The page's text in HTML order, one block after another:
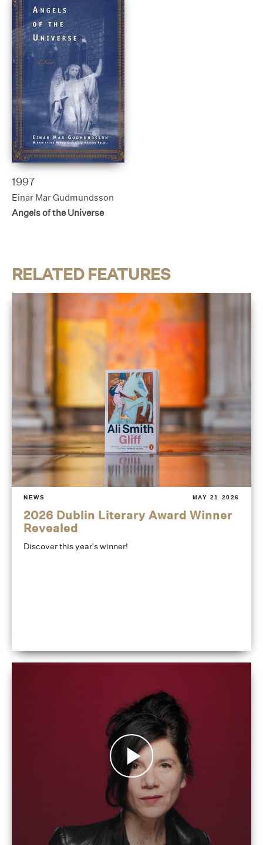
1997
Einar Mar Gudmundsson
Angels of the Universe
RELATED FEATURES
NEWS MAY 21 2026
2026 Dublin Literary Award Winner
Revealed
Discover this year's winner!